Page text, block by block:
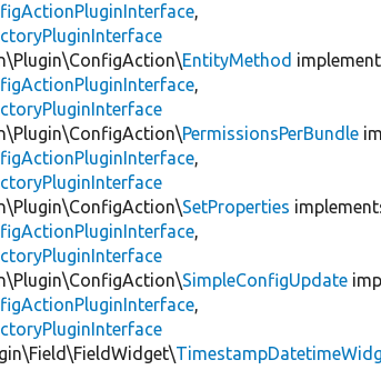
,
EntityMethod
,
PermissionsPerBundle
,
SetProperties
,
SimpleConfigUpdate
,